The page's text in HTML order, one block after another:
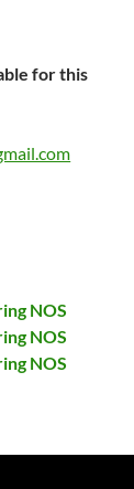
for this
NOS
NOS
NOS